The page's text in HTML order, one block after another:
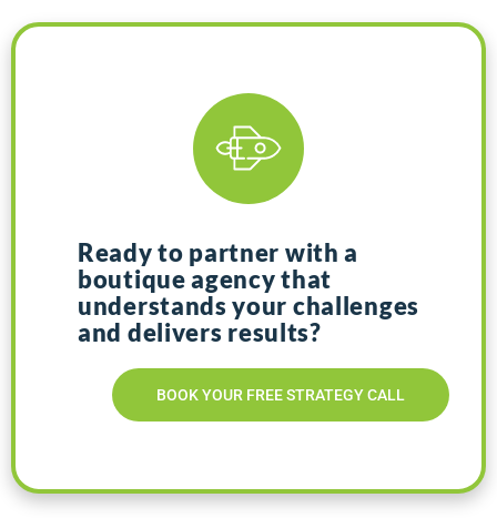
Ready to partner with a
boutique agency that
understands your challenges
and delivers results?
BOOK YOUR FREE STRATEGY CALL